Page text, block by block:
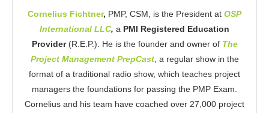
Cornelius Fichtner, PMP, CSM, is the President at OSP
International LLC, a PMI Registered Education
Provider(R.E.P.). He is the founder and owner of The
Project Management PrepCast, a regular show in the
format of a traditional radio show, which teaches project
managers the foundations for passing the PMP Exam.
Cornelius and his team have coached over 27,000 project